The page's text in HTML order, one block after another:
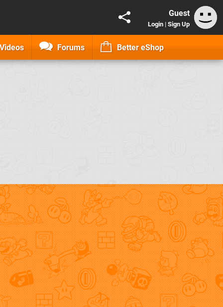
Guest
Login | Sign Up
Videos Forums Better eShop